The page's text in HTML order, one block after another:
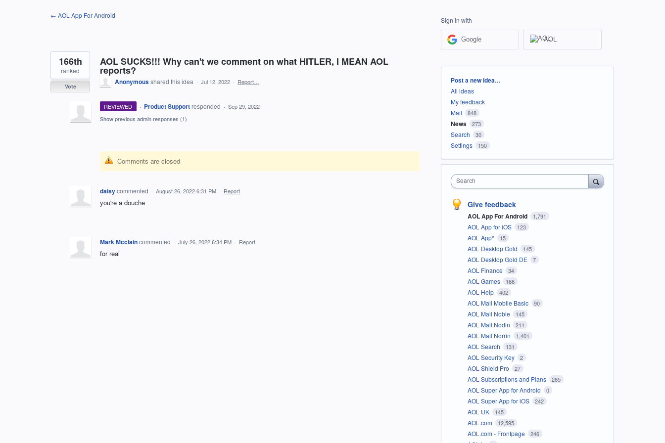
← AOL App For Android
AOL SUCKS!!! Why can't we comment on what HITLER, I MEAN AOL
reports?
166th
ranked
Vote
Anonymousshared this idea · Jul 12, 2022 · Report…
REVIEWED · Product Support responded · Sep 29, 2022
Show previous admin responses (1)
Comments are closed
daisycommented · August 26, 2022 6:31 PM · Report
you're a douche
Mark Mcclaincommented · July 26, 2022 6:34 PM · Report
for real
Sign in with
Google AOL
Categories
Post a new idea…
All ideas
My feedback
Mail
848
News 273
Search 30
Settings 150
Search
Give feedback
AOL App For Android 1,791
AOL App for iOS 123
AOL App* 15
AOL Desktop Gold 145
AOL Desktop Gold DE 7
AOL Finance 34
AOL Games 166
AOL Help 402
AOL Mail Mobile Basic 90
AOL Mail Noble 145
AOL Mail Nodin 211
AOL Mail Norrin 1,401
AOL Search 131
AOL Security Key 2
AOL Shield Pro 27
AOL Subscriptions and Plans 265
AOL Super App for Android 0
AOL Super App for iOS 242
AOL UK 145
AOL.com 12,595
AOL.com - Frontpage 246